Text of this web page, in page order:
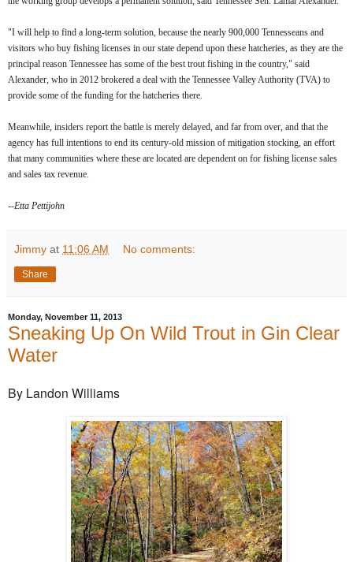
"I will help to find a long-term solution, because the nearly 900,000 Tennesseans and
visitors who buy fishing licenses in our state depend upon these hatcheries, as they are the
principal reason Tennessee has some of the best trout fishing in the country," said
Alexander, who in 2012 brokered a deal with the Tennessee Valley Authority (TVA) to
provide some of the funding for the hatcheries there.
Meanwhile, insiders report the battle is merely delayed, and far from over, and that the
agency has full intentions to end its century-old mission of mitigation stocking, an effort
that many communities where these are located are dependent on for fishing license sales
and sales tax revenue.
--Etta Pettijohn
Jimmy at 11:06 AM No comments:
Share
Monday, November 11, 2013
Sneaking Up On Wild Trout in Gin Clear
Water
By Landon Williams